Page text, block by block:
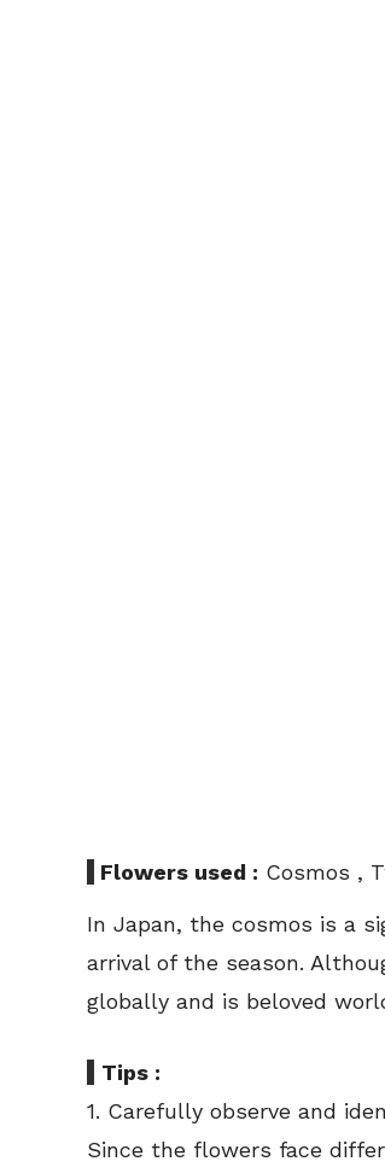
Flowers used : Cosmos ,
In Japan, the cosmos is a
arrival of the season.
globally and is beloved
Tips :
1. Carefully observe and
Since the flowers face